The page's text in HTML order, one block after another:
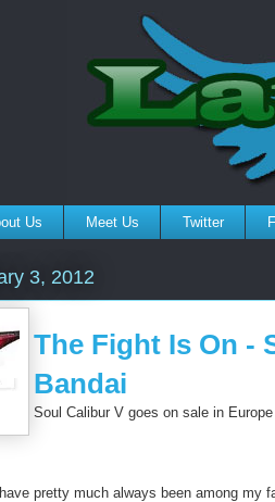
Us Meet Us Twitter
3, 2012
The Fight Is On -
Bandai
Soul Calibur V goes on sale in
pretty much always been among